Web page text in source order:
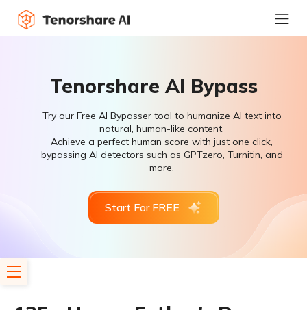
Tenorshare AI Bypass
Try our Free AI Bypasser tool to humanize AI text into
natural, human-like content.
Achieve a perfect human score with just one click,
bypassing AI detectors such as GPTzero, Turnitin, and
more.
Start For FREE